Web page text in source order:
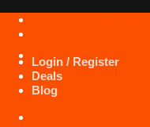
Skip
Login / Register
Deals
Blog